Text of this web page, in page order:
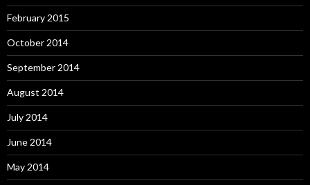
February 2015
October 2014
September 2014
August 2014
July 2014
June 2014
May 2014